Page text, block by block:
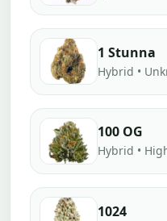
1 Stunna
Hybrid •
100 OG
Hybrid •
1024